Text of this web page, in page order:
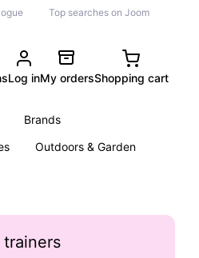
Top searches on Joom
Log inMy ordersShopping cart
Brands
Outdoors & Garden